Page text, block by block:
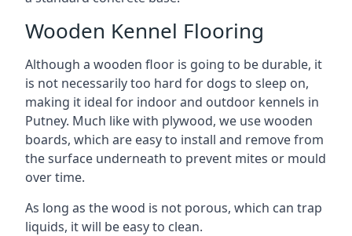
Wooden Kennel Flooring
Although a wooden floor is going to be durable, it
is not necessarily too hard for dogs to sleep on,
making it ideal for indoor and outdoor kennels in
Putney. Much like with plywood, we use wooden
boards, which are easy to install and remove from
the surface underneath to prevent mites or mould
over time.
As long as the wood is not porous, which can trap
liquids, it will be easy to clean.